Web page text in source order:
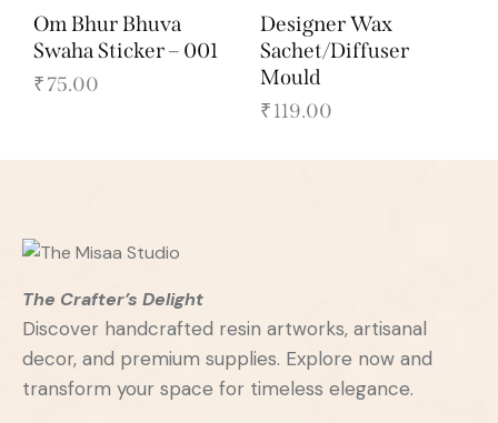
Om Bhur Bhuva
Swaha Sticker – 001
₹75.00
Designer Wax
Sachet/Diffuser
Mould
₹119.00
The Crafter’s Delight
Discover handcrafted resin artworks, artisanal
decor, and premium supplies. Explore now and
transform your space for timeless elegance.